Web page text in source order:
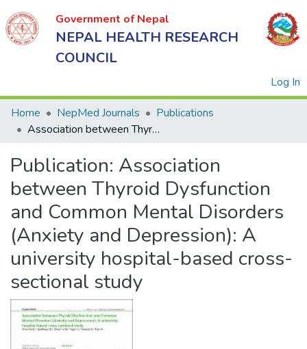
Government of Nepal
NEPAL HEALTH RESEARCH
COUNCIL
Log In
of Nepal
NEPAL
HEALTH
RESEARCH
COUNCIL
Home NepMed Journals
Publications
Association between Thyroid Dysfunction and Common Mental Disorders (Anxiety and Depression): A university hospital-based cross-sectional study
Publication: Association
between Thyroid Dysfunction
and Common Mental Disorders
(Anxiety and Depression): A
university hospital-based cross-
sectional study